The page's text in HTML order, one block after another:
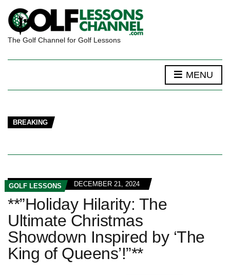
The Golf Channel for Golf Lessons
MENU
BREAKING
GOLF LESSONS DECEMBER 21, 2024
**”Holiday Hilarity: The
Ultimate Christmas
Showdown Inspired by ‘The
King of Queens’!”**